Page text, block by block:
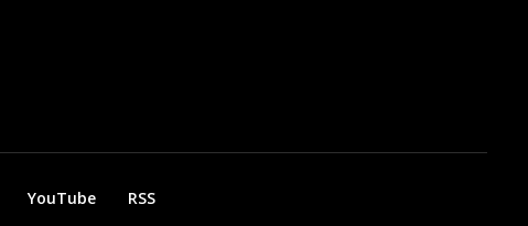
YouTube RSS